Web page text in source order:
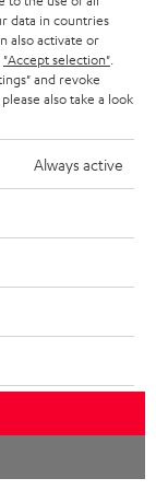
explained
data in countries
also activate or
"Accept selection"
and revoke
also take a look
Always active